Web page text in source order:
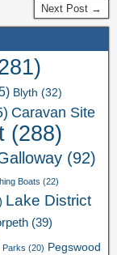
Next Post →
Blyth (32)
Caravan Site
(288)
(92)
Boats (22)
Lake District
(39)
Parks (20) Pegswood